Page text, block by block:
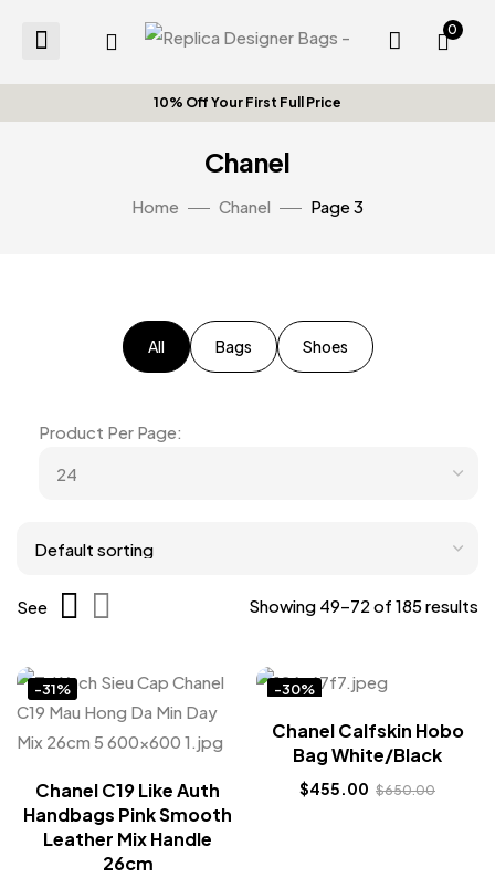
0
10% Off Your First Full Price Or
Chanel
Home Chanel Page 3
All Bags Shoes
Showing 49–72 of 185 results
Product Per Page:
See
-31%
Chanel C19 Like Auth
Handbags Pink Smooth
Leather Mix Handle
26cm
-30%
Chanel Calfskin Hobo
Bag White/Black
$455.00 $650.00